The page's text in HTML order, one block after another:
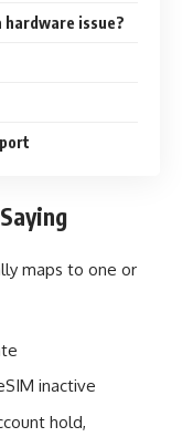
hardware issue?
maps to one or
inactive
hold,